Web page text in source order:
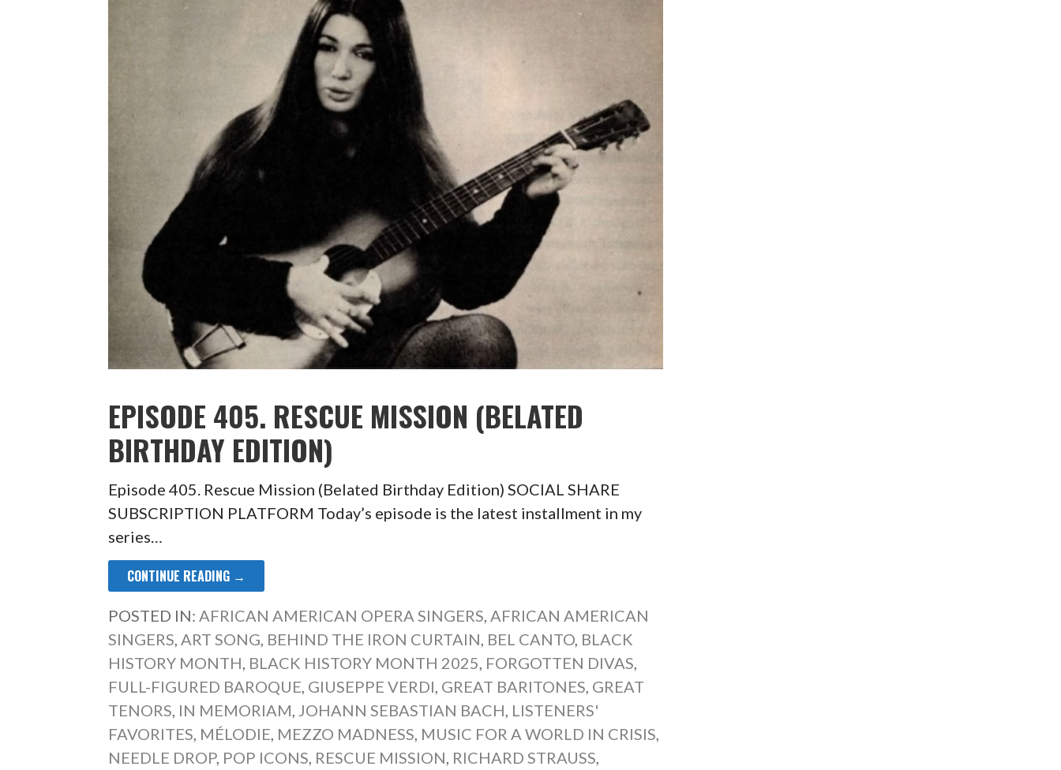
EPISODE 405. RESCUE MISSION (BELATED
BIRTHDAY EDITION)
Episode 405. Rescue Mission (Belated Birthday Edition) SOCIAL SHARE
SUBSCRIPTION PLATFORM Today’s episode is the latest installment in my
series…
CONTINUE READING →
POSTED IN: AFRICAN AMERICAN OPERA SINGERS AFRICAN AMERICAN
SINGERS ART SONG BEHIND THE IRON CURTAIN BEL CANTO BLACK
HISTORY MONTH BLACK HISTORY MONTH 2025 FORGOTTEN DIVAS
FULL-FIGURED BAROQUE GIUSEPPE VERDI GREAT BARITONES GREAT
TENORS IN MEMORIAM JOHANN SEBASTIAN BACH LISTENERS'
FAVORITES MÉLODIE MEZZO MADNESS MUSIC FOR A WORLD IN CRISIS
NEEDLE DROP, POP ICONS RESCUE MISSION RICHARD STRAUSS